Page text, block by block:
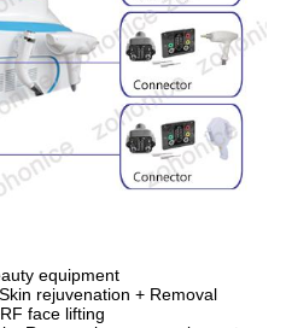
equipment
rejuvenation + Removal
face lifting